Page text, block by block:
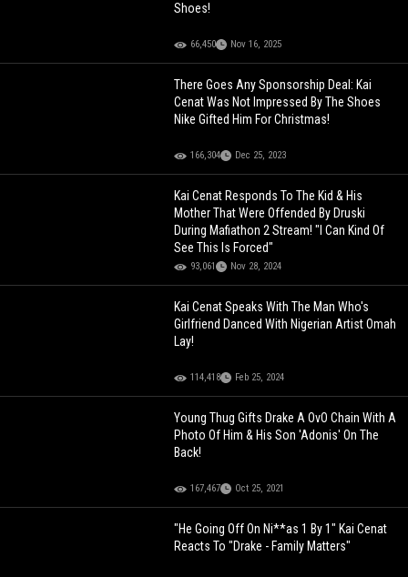
Shoes!
66,450 Nov 16, 2025
There Goes Any Sponsorship Deal: Kai
Cenat Was Not Impressed By The Shoes
Nike Gifted Him For Christmas!
166,304 Dec 25, 2023
Kai Cenat Responds To The Kid & His
Mother That Were Offended By Druski
During Mafiathon 2 Stream! "I Can Kind Of
See This Is Forced"
93,061 Nov 28, 2024
Kai Cenat Speaks With The Man Who's
Girlfriend Danced With Nigerian Artist Omah
Lay!
114,418 Feb 25, 2024
Young Thug Gifts Drake A OvO Chain With A
Photo Of Him & His Son 'Adonis' On The
Back!
167,467 Oct 25, 2021
"He Going Off On Ni**as 1 By 1" Kai Cenat
Reacts To "Drake - Family Matters"